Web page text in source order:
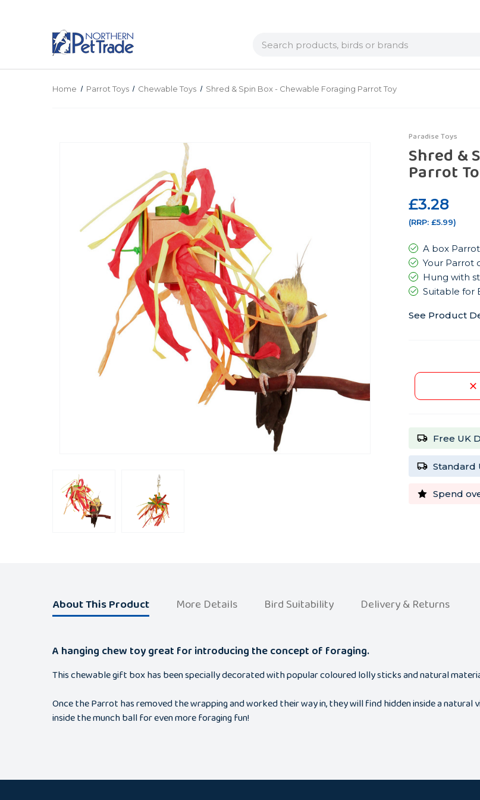
Search
Home Parrot Toys Chewable Toys Shred & Spin Box - Chewable Foraging Parrot Toy
Paradise Toys
Shred &
Parrot
£3.28
(RRP: £5.99)
A box
Your Parrot
Hung with
Suitable for
See Product
Stock:
Free UK
Standard
Spend
About This Product More Details Bird Suitability Delivery & Returns
A hanging chew toy great for introducing the concept of foraging.
This chewable gift box has been specially decorated with popular coloured lolly sticks and natural
Once the Parrot has removed the wrapping and worked their way in, they will find hidden inside a
inside the munch ball for even more foraging fun!